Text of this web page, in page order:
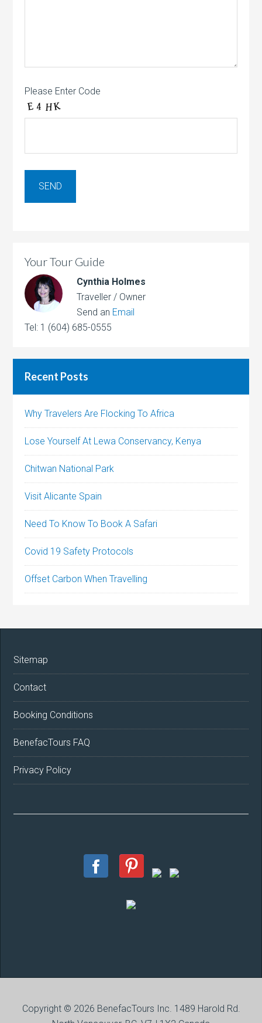
Please Enter Code
Your Tour Guide
Cynthia Holmes
Traveller / Owner
Send an Email
Tel: 1 (604) 685-0555
Recent Posts
Why Travelers Are Flocking To Africa
Lose Yourself At Lewa Conservancy, Kenya
Chitwan National Park
Visit Alicante Spain
Need To Know To Book A Safari
Covid 19 Safety Protocols
Offset Carbon When Travelling
Sitemap
Contact
Booking Conditions
BenefacTours FAQ
Privacy Policy
Copyright © 2026 BenefacTours Inc. 1489 Harold Rd.